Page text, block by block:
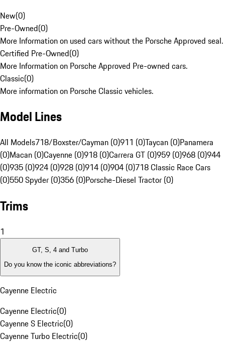
New(0)
Pre-Owned(0)
More Information on used cars without the Porsche Approved seal.
Certified Pre-Owned(0)
More Information on Porsche Approved Pre-owned cars.
Classic(0)
More information on Porsche Classic vehicles.
Model Lines
All Models718/Boxster/Cayman (0)911 (0)Taycan (0)Panamera
(0)Macan (0)Cayenne (0)918 (0)Carrera GT (0)959 (0)968 (0)944
(0)935 (0)924 (0)928 (0)914 (0)904 (0)718 Classic Race Cars
(0)550 Spyder (0)356 (0)Porsche-Diesel Tractor (0)
Trims
1
GT, S, 4 and Turbo
Do you know the iconic abbreviations?
Cayenne Electric
Cayenne Electric(0)
Cayenne S Electric(0)
Cayenne Turbo Electric(0)